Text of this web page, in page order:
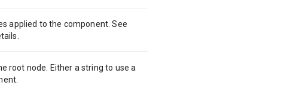
applied to the component. See
root node. Either a string to use a